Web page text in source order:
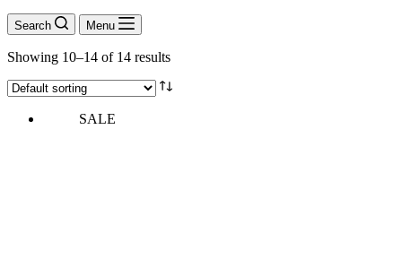
Search Menu
Showing 10–14 of 14 results
SALE